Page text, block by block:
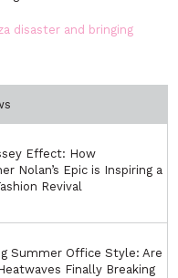
disaster and bringing
Effect: How
Nolan’s Epic is Inspiring a
Revival
Summer Office Style: Are
Finally Breaking